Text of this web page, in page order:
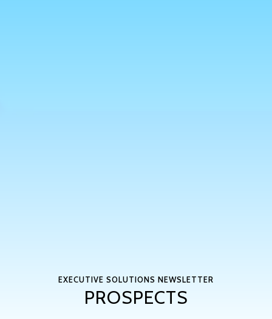
EXECUTIVE SOLUTIONS NEWSLETTER
PROSPECTS